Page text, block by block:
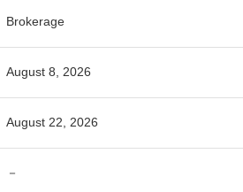
Brokerage
August 8, 2026
August 22, 2026
－